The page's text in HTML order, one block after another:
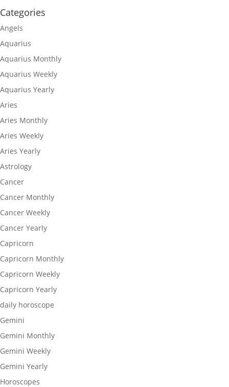
Categories
Angels
Aquarius
Aquarius Monthly
Aquarius Weekly
Aquarius Yearly
Aries
Aries Monthly
Aries Weekly
Aries Yearly
Astrology
Cancer
Cancer Monthly
Cancer Weekly
Cancer Yearly
Capricorn
Capricorn Monthly
Capricorn Weekly
Capricorn Yearly
daily horoscope
Gemini
Gemini Monthly
Gemini Weekly
Gemini Yearly
Horoscopes